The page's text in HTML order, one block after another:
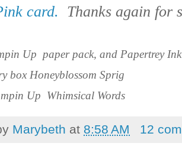
card. Thanks again for
Up paper pack, and Papertrey Ink
box Honeyblossom Sprig
Up Whimsical Words
Marybeth at 8:58 AM 12